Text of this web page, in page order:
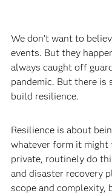
We don’t want to
events. But they
always caught off
pandemic. But there is
build resilience.
Resilience is about
whatever form it might
private, routinely do
and disaster recovery
scope and complexity,